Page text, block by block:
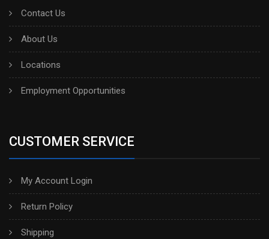
Contact Us
About Us
Locations
Employment Opportunities
CUSTOMER SERVICE
My Account Login
Return Policy
Shipping